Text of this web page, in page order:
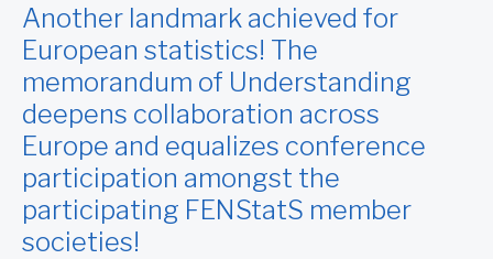
Another landmark achieved for
European statistics! The
memorandum of Understanding
deepens collaboration across
Europe and equalizes conference
participation amongst the
participating FENStatS member
societies!